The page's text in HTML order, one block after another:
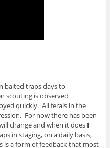
baited traps days to
scouting is observed
quickly. All ferals in the
For now there has been
change and when it does I
in staging, on a daily basis,
is a form of feedback that most